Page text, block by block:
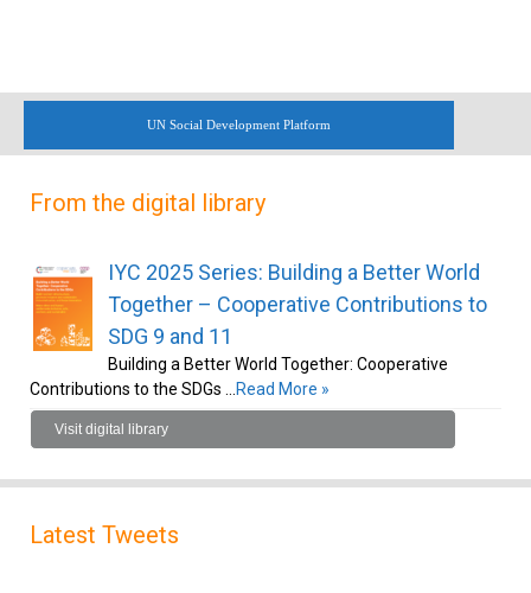
UN Social Development Platform
From the digital library
IYC 2025 Series: Building a Better World
Together – Cooperative Contributions to
SDG 9 and 11
Building a Better World Together: Cooperative
Contributions to the SDGs …Read More »
Visit digital library
Latest Tweets